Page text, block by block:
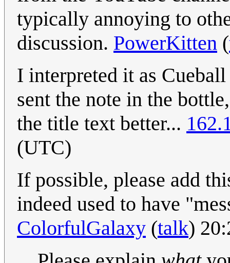
typically annoying to
discussion. PowerKitten (
I interpreted it as
sent the note in the
the title text better...
(UTC)
If possible, please add
indeed used to have
ColorfulGalaxy (talk)